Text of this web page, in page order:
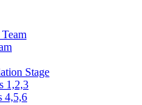
Stage
1,2,3
4,5,6